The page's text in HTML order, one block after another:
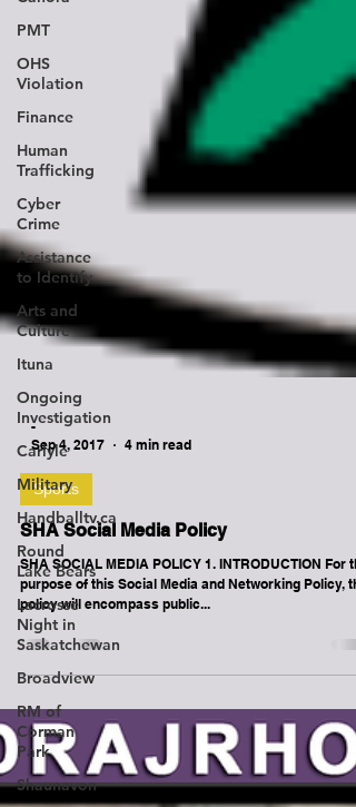
PMT
OHS
Violation
Finance
Human
Trafficking
Cyber
Crime
Assistance
to Identify
Arts and
Culture
Ituna
Ongoing
Investigation
Carlyle
Military
Handballtv.ca
Round
Lake Bears
Lacrosse
Night in
Saskatchewan
Broadview
RM of
Corman
Park
Shaunavon
-
Sep 4, 2017
4 min read
Sports
SHA Social Media Policy
SHA SOCIAL MEDIA POLICY 1. INTRODUCTION For the
policy will encompass public...